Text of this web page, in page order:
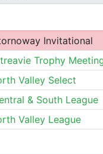
Invitational
Trophy
Valley Select
& South League
Valley League